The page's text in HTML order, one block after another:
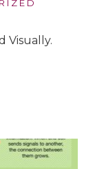
Visually.